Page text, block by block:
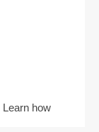
Learn how